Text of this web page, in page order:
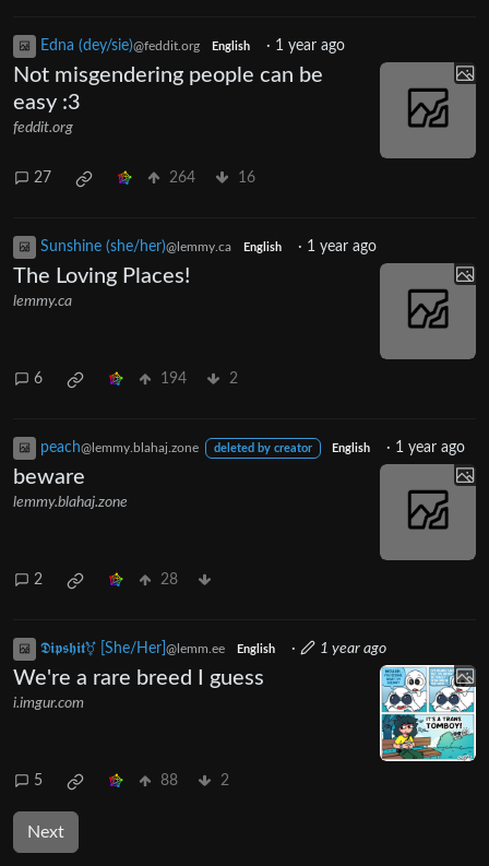
Edna (dey/sie)@feddit.org English · 1 year ago
Not misgendering people can be
easy :3
feddit.org
27 264 16
Sunshine (she/her)@lemmy.ca English · 1 year ago
The Loving Places!
lemmy.ca
6 194 2
peach@lemmy.blahaj.zone deleted by creator English · 1 year ago
beware
lemmy.blahaj.zone
2 28
𝕯𝖎𝖕𝖘𝖍𝖎𝖙⚧ [She/Her] @lemm.ee English · 1 year ago
We're a rare breed I guess
i.imgur.com
5 88 2
Next